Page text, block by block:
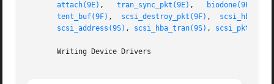
attach(9E) , tran_sync_pkt(9E) , biodone(9F)
tent_buf(9F) , scsi_destroy_pkt(9F) ,
scsi_address(9S) , scsi_hba_tran(9S) , scsi_pkt(9S)
       Writing Device Drivers